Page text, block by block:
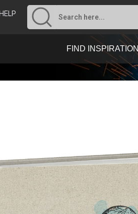
FIND INSPIRATION